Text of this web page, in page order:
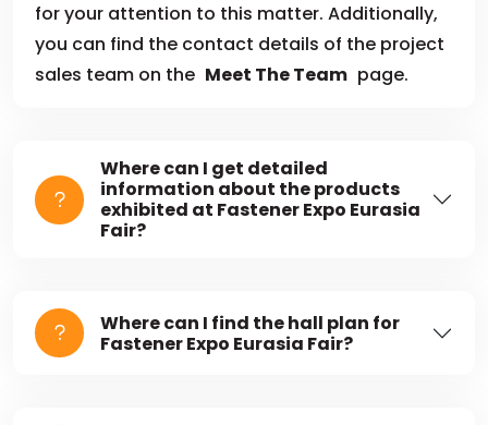
for your attention to this matter. Additionally,
you can find the contact details of the project
sales team on the Meet The Team page.
Where can I get detailed
information about the products
exhibited at Fastener Expo Eurasia
Fair?
Where can I find the hall plan for
Fastener Expo Eurasia Fair?